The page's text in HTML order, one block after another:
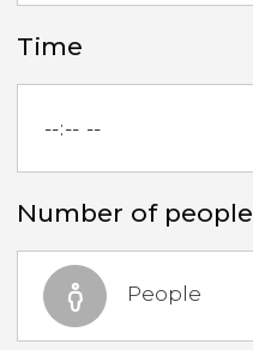
Time
Number of people
People